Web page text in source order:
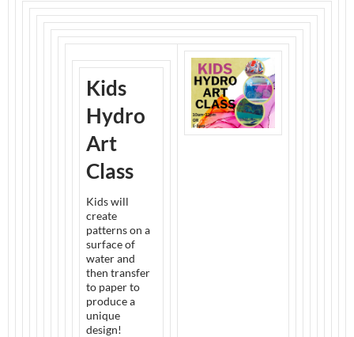
Kids
Hydro
Art
Class
Kids will
create
patterns on a
surface of
water and
then transfer
to paper to
produce a
unique
design!